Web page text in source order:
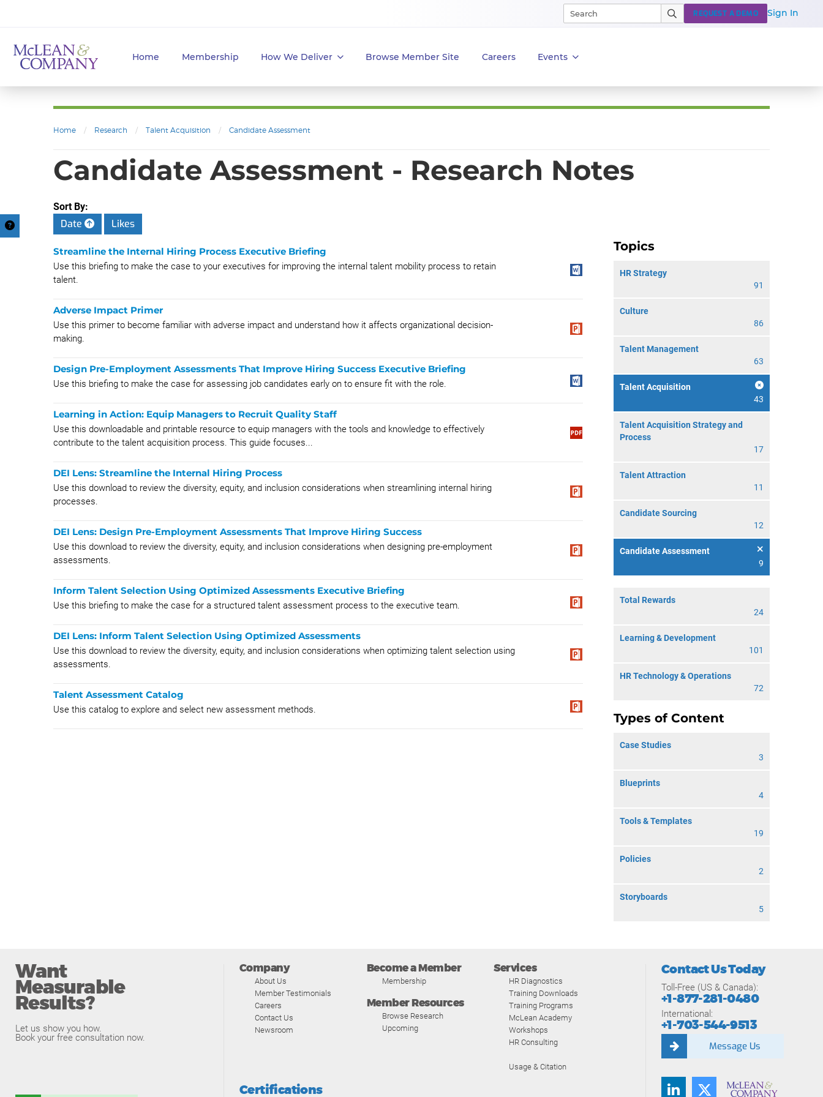
Home Membership How We Deliver Browse Member Site Careers Events
REQUEST A DEMO Sign In
Home / Research / Talent Acquisition / Candidate Assessment
Candidate Assessment - Research Notes
Sort By:
Date Likes
Topics
HR Strategy
91
Culture
86
Talent Management
63
Talent Acquisition
43
Talent Acquisition Strategy and
Process
17
Talent Attraction
11
Candidate Sourcing
12
Candidate Assessment
9
Total Rewards
24
Learning & Development
101
HR Technology & Operations
72
Types of Content
Case Studies
3
Blueprints
4
Tools & Templates
19
Policies
2
Storyboards
5
Streamline the Internal Hiring Process Executive Briefing
Use this briefing to make the case to your executives for improving the internal talent mobility process to retain
talent.
Adverse Impact Primer
Use this primer to become familiar with adverse impact and understand how it affects organizational decision-
making.
Design Pre-Employment Assessments That Improve Hiring Success Executive Briefing
Use this briefing to make the case for assessing job candidates early on to ensure fit with the role.
Learning in Action: Equip Managers to Recruit Quality Staff
Use this downloadable and printable resource to equip managers with the tools and knowledge to effectively
contribute to the talent acquisition process. This guide focuses...
DEI Lens: Streamline the Internal Hiring Process
Use this download to review the diversity, equity, and inclusion considerations when streamlining internal hiring
processes.
DEI Lens: Design Pre-Employment Assessments That Improve Hiring Success
Use this download to review the diversity, equity, and inclusion considerations when designing pre-employment
assessments.
Inform Talent Selection Using Optimized Assessments Executive Briefing
Use this briefing to make the case for a structured talent assessment process to the executive team.
DEI Lens: Inform Talent Selection Using Optimized Assessments
Use this download to review the diversity, equity, and inclusion considerations when optimizing talent selection using
assessments.
Talent Assessment Catalog
Use this catalog to explore and select new assessment methods.
Want
Measurable
Results?
Let us show you how.
Book your free consultation now.
Company
About Us
Member Testimonials
Careers
Contact Us
Newsroom
Become a Member
Membership
Member Resources
Browse Research
Upcoming
Services
HR Diagnostics
Training Downloads
Training Programs
McLean Academy
Workshops
HR Consulting
Usage & Citation
Certifications
Contact Us Today
Toll-Free (US & Canada):
+1-877-281-0480
International:
+1-703-544-9513
Message Us